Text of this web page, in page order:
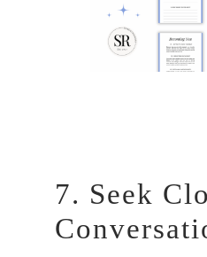
7. Seek